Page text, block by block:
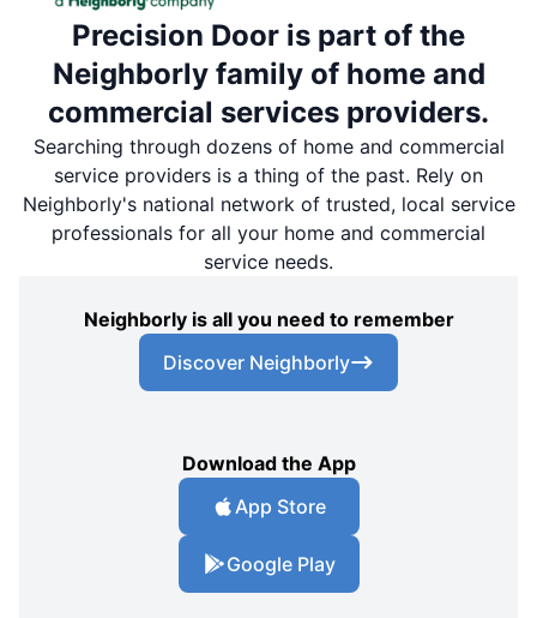
Precision Door is part of the
Neighborly family of home and
commercial services providers.
Searching through dozens of home and commercial
service providers is a thing of the past. Rely on
Neighborly's national network of trusted, local service
professionals for all your home and commercial
service needs.
Neighborly is all you need to remember
Discover Neighborly
Download the App
App Store
Google Play